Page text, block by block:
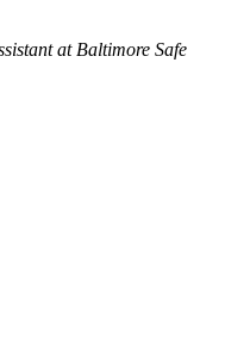
at Baltimore Safe